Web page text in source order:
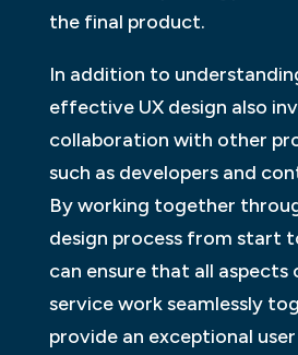
the final product.
In addition to
effective UX design also
collaboration with other
such as developers and
By working together
design process from start
can ensure that all
service work seamlessly
provide an exceptional